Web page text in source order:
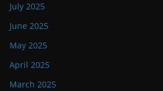
July 2025
June 2025
May 2025
April 2025
March 2025